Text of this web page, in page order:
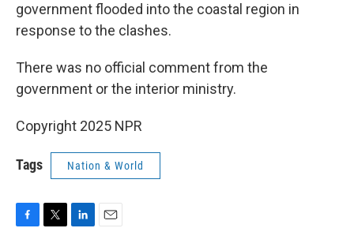
government flooded into the coastal region in
response to the clashes.
There was no official comment from the
government or the interior ministry.
Copyright 2025 NPR
Tags Nation & World